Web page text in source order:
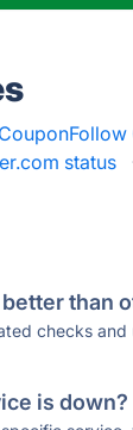
CouponFollow
status ·
than
checks
is down?